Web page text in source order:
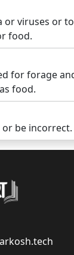
or viruses or
food.
for forage
food.
or be incorrect.